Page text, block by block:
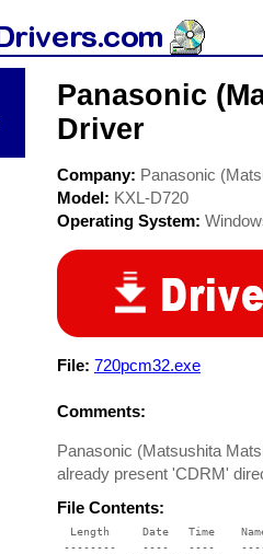
Panasonic
Driver
Company: Panasonic
Model: KXL-D720
Operating System:
File: 720pcm32.exe
Comments:
Panasonic (Matsushita
already present 'CDRM'
File Contents:
Length     Date   Time
--------    ----   ----